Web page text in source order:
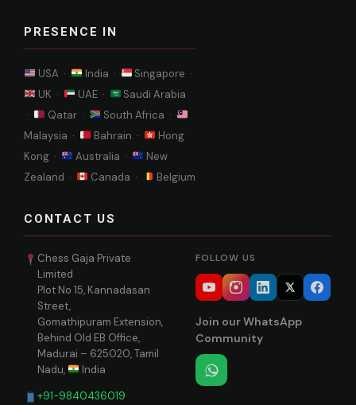
PRESENCE IN
USA · India ·
Singapore ·
UK ·
UAE ·
Saudi Arabia
·
Qatar ·
South Africa ·
Malaysia ·
Bahrain ·
Hong
Kong ·
Australia ·
New
Zealand ·
Canada · Belgium
CONTACT US
Chess Gaja Private
Limited
Plot No 15, Kannadasan
Street,
Gomathipuram Extension,
Behind Old EB Office,
Madurai – 625020, Tamil
Nadu,
India
+91-9840436019
FOLLOW US
Join our WhatsApp
Community